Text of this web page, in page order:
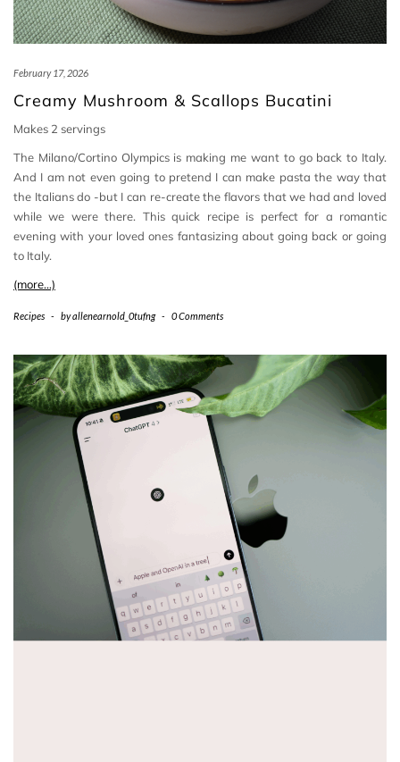
February 17, 2026
Creamy Mushroom & Scallops Bucatini
Makes 2 servings
The Milano/Cortino Olympics is making me want to go back to Italy.
And I am not even going to pretend I can make pasta the way that
the Italians do -but I can re-create the flavors that we had and loved
while we were there. This quick recipe is perfect for a romantic
evening with your loved ones fantasizing about going back or going
to Italy.
(more…)
Recipes - byallenearnold_0tufng - 0 Comments